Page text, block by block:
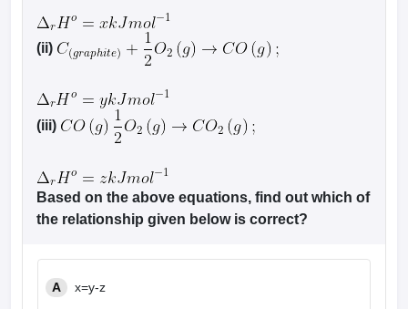
(ii)
(iii)
Based on the above equations, find out which of
the relationship given below is correct?
A x=y-z